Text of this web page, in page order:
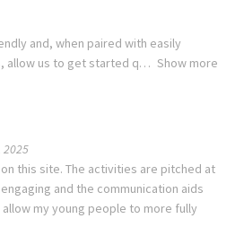
and, when paired with easily
allow us to get started q
Show more
2025
this site. The activities are pitched at
and the communication aids
my young people to more fully